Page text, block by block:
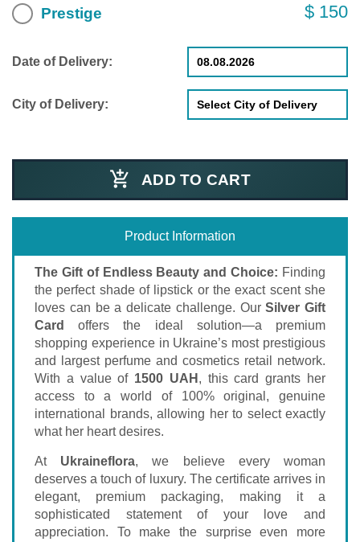
Prestige $ 150
Date of Delivery:
City of Delivery:
ADD TO CART
Product Information
The Gift of Endless Beauty and Choice: Finding
the perfect shade of lipstick or the exact scent she
loves can be a delicate challenge. OurSilver Gift
Card
offers the ideal solution—a premium
shopping experience in Ukraine’s most prestigious
and largest perfume and cosmetics retail network.
With a value of 1500 UAH , this card grants her
access to a world of 100% original, genuine
international brands, allowing her to select exactly
what her heart desires.
At Ukraineflora, we believe every woman
deserves a touch of luxury. The certificate arrives in
elegant, premium packaging, making it a
sophisticated statement of your love and
appreciation. To make the surprise even more